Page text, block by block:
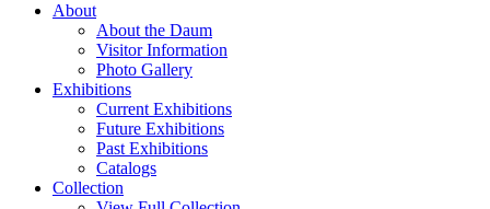
About
About the Daum
Visitor Information
Photo Gallery
Exhibitions
Current Exhibitions
Future Exhibitions
Past Exhibitions
Catalogs
Collection